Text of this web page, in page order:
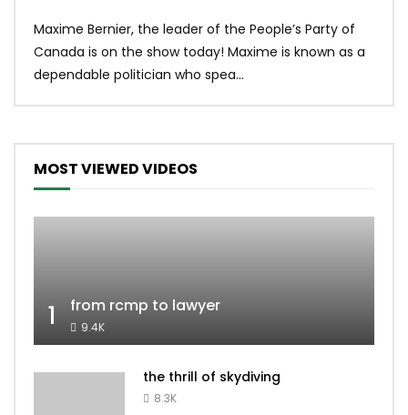
Maxime Bernier, the leader of the People’s Party of
Canada is on the show today! Maxime is known as a
dependable politician who spea...
MOST VIEWED VIDEOS
1 from rcmp to lawyer
9.4K
the thrill of skydiving
8.3K